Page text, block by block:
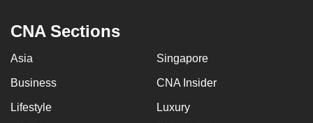
CNA Sections
Asia Singapore
Business CNA Insider
Lifestyle Luxury
still
Contact
us